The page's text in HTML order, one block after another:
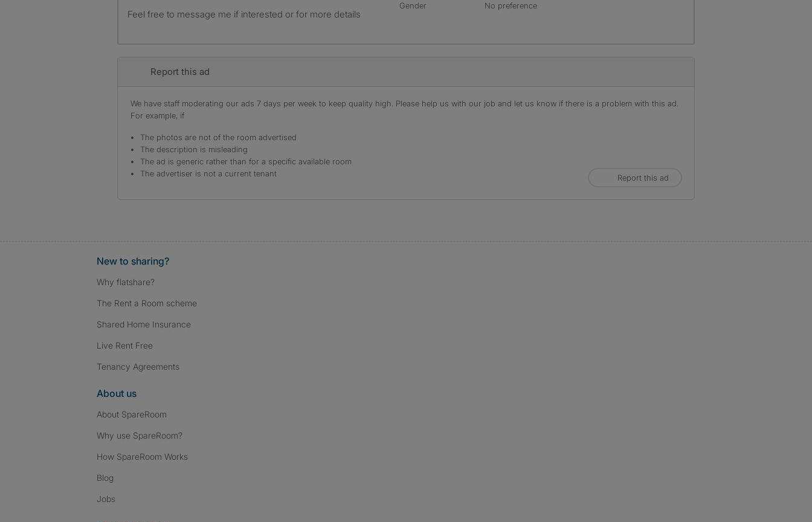
Feel free to message me if interested or for more details
Gender
No preference
Report this ad
We have staff moderating our ads 7 days per week to keep quality high. Please help us with our job and let us know if there is a problem with this ad.
For example, if
The photos are not of the room advertised
The description is misleading
The ad is generic rather than for a specific available room
The advertiser is not a current tenant
Report this ad
New to sharing?
Why flatshare?
The Rent a Room scheme
Shared Home Insurance
Live Rent Free
Tenancy Agreements
About us
About SpareRoom
Why use SpareRoom?
How SpareRoom Works
Blog
Jobs